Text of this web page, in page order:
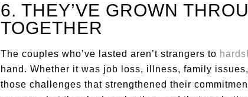
6. THEY’VE GROWN
TOGETHER
The couples who’ve lasted aren’t strangers to
hand. Whether it was job loss, illness, family
those challenges that strengthened their